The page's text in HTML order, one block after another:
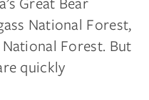
National Forest,
Forest. But
quickly